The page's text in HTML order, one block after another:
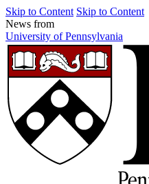
Skip to Content Skip to Content
News from
University of Pennsylvania